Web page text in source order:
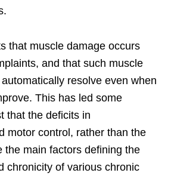
that muscle damage occurs
and that such muscle
resolve even when
This has led some
that the deficits in
motor control, rather than the
the main factors defining the
chronicity of various chronic